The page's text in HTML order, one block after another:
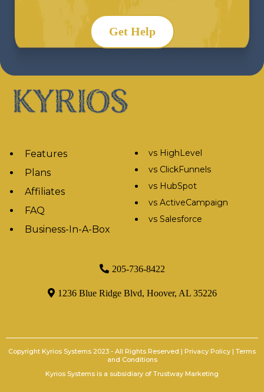
Get Help
Features
Plans
Affiliates
FAQ
Business-In-A-Box
vs HighLevel
vs ClickFunnels
vs HubSpot
vs ActiveCampaign
vs Salesforce
205-736-8422
1236 Blue Ridge Blvd, Hoover, AL 35226
Copyright Kyrios Systems 2023 - All Rights Reserved | Privacy Policy | Terms
and Conditions
Kyrios Systems is a subsidiary of Trustway Marketing